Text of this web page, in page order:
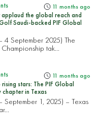
11 months ago
applaud the global reach and
Saudi-backed PIF Global
4 September 2025) The
tak...
11 months ago
stars: The PIF Global
chapter in Texas
September 1, 2025) – Texas